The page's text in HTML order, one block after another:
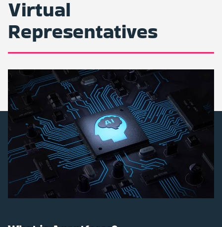
Virtual
Representatives